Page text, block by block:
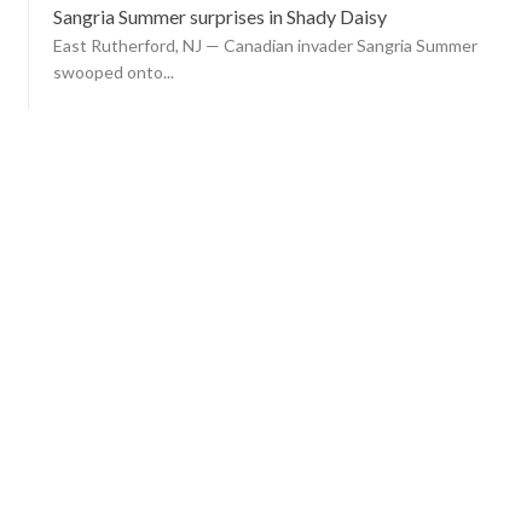
Sangria Summer surprises in Shady Daisy
East Rutherford, NJ — Canadian invader Sangria Summer
swooped onto...